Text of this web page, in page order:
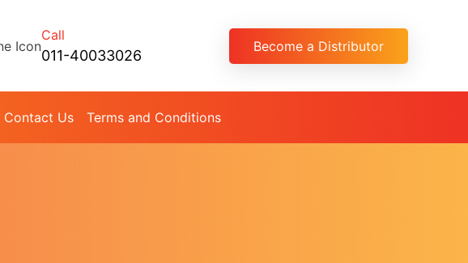
Call
011-40033026
Become a Distributor
Contact Us Terms and Conditions